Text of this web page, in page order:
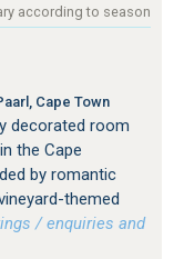
according to season
Cape Town
decorated room
the Cape
by romantic
themed
/ enquiries and